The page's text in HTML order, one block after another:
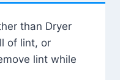
than Dryer
of lint, or
lint while